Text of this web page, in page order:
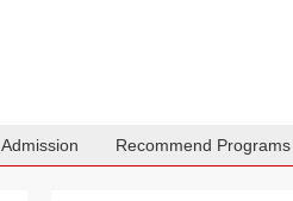
Admission Recommend Programs